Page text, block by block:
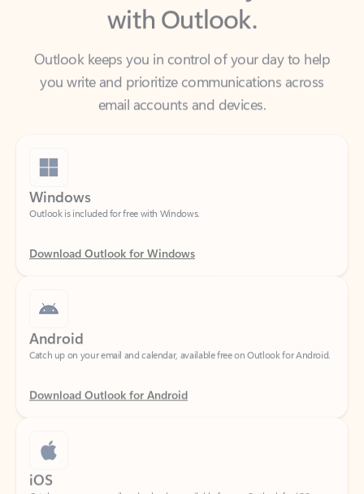
Outlook keeps you in control of your day to help
email accounts and devices.
Windows
Outlook is included for free with Windows.
Download Outlook for Windows
Android
Catch up on your email and calendar, available free on Outlook for Android.
Download Outlook for Android
iOS
Catch up on your email and calendar, available free on Outlook for iOS.